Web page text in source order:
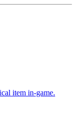
item in-game.